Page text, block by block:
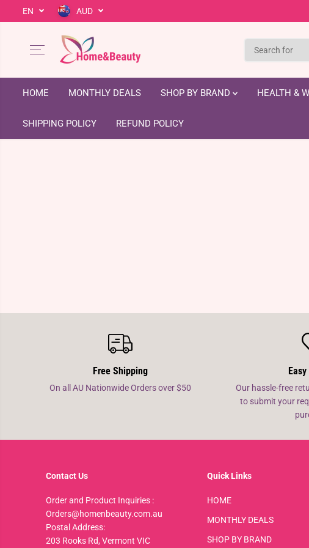
SKIP TO CONTENT
EN AUD
HOME MONTHLY DEALS SHOP BY BRAND HEALTH &
SHIPPING POLICY REFUND POLICY
Free Shipping
On all AU Nationwide Orders over $50
Our hassle-free
to submit your
Contact Us
Order and Product Inquiries :
Orders@homenbeauty.com.au
Postal Address:
203 Rooks Rd, Vermont VIC
Quick Links
HOME
MONTHLY DEALS
SHOP BY BRAND